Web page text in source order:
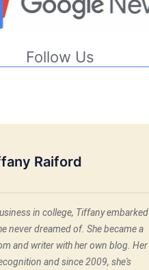
Follow Us
Raiford
in college, Tiffany embarked
never dreamed of. She became a
and writer with her own blog. Her
and since 2009, she's